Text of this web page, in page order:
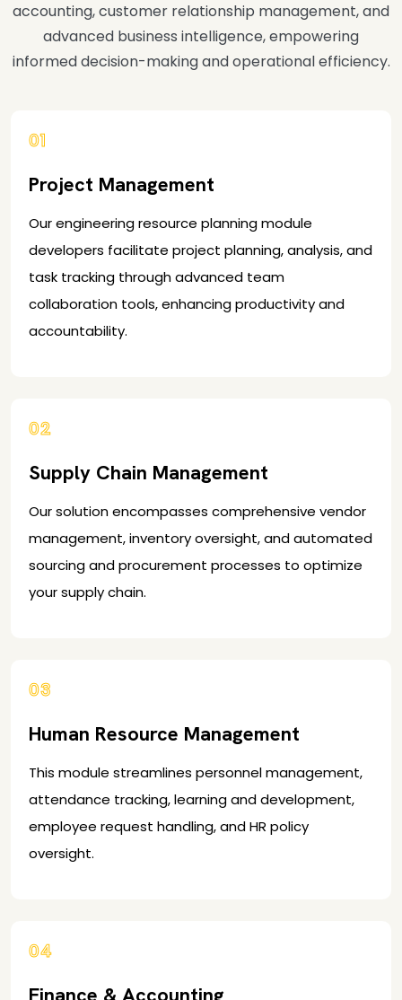
accounting, customer relationship management, and
advanced business intelligence, empowering
informed decision-making and operational efficiency.
01
Project Management
Our engineering resource planning module
developers facilitate project planning, analysis, and
task tracking through advanced team
collaboration tools, enhancing productivity and
accountability.
02
Supply Chain Management
Our solution encompasses comprehensive vendor
management, inventory oversight, and automated
sourcing and procurement processes to optimize
your supply chain.
03
Human Resource Management
This module streamlines personnel management,
attendance tracking, learning and development,
employee request handling, and HR policy
oversight.
04